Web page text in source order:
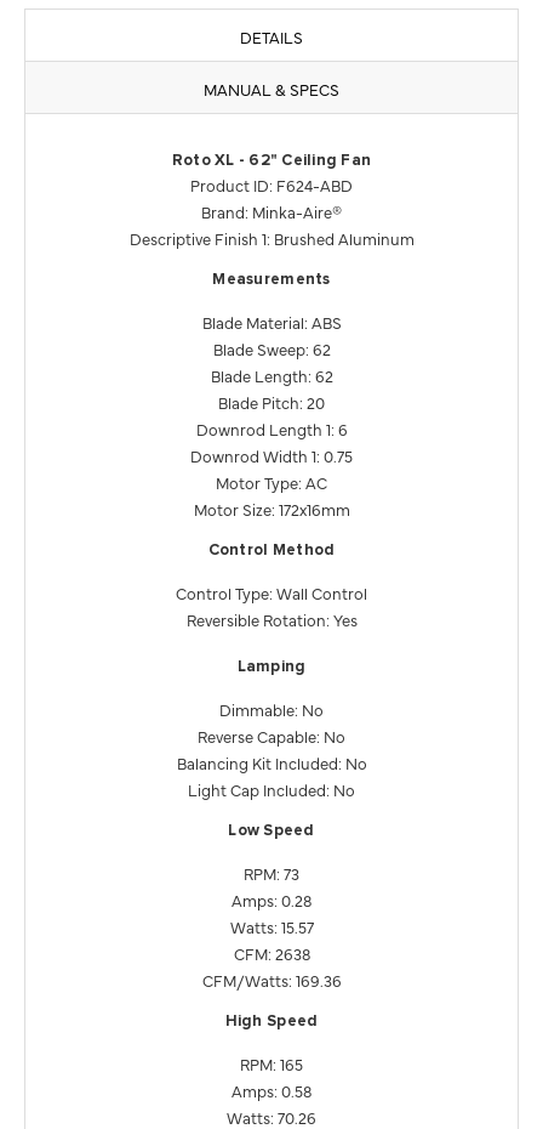
DETAILS
MANUAL & SPECS
Roto XL - 62" Ceiling Fan
Product ID: F624-ABD
Brand: Minka-Aire®
Descriptive Finish 1: Brushed Aluminum
Measurements
Blade Material: ABS
Blade Sweep: 62
Blade Length: 62
Blade Pitch: 20
Downrod Length 1: 6
Downrod Width 1: 0.75
Motor Type: AC
Motor Size: 172x16mm
Control Method
Control Type: Wall Control
Reversible Rotation: Yes
Lamping
Dimmable: No
Reverse Capable: No
Balancing Kit Included: No
Light Cap Included: No
Low Speed
RPM: 73
Amps: 0.28
Watts: 15.57
CFM: 2638
CFM/Watts: 169.36
High Speed
RPM: 165
Amps: 0.58
Watts: 70.26